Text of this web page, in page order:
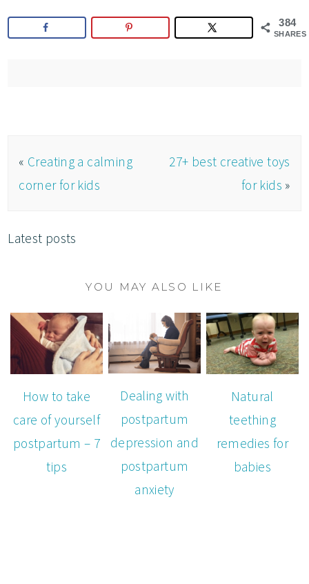
384
SHARES
« Creating a calming
corner for kids
27+ best creative toys
for kids »
Latest posts
YOU MAY ALSO LIKE
How to take
care of yourself
postpartum – 7
tips
Dealing with
postpartum
depression and
postpartum
anxiety
Natural
teething
remedies for
babies